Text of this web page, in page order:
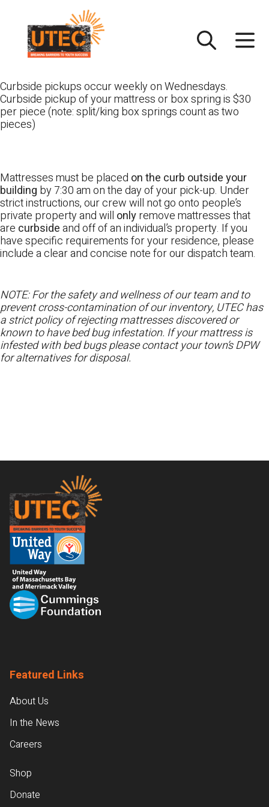
content
Curbside pickups occur weekly on Wednesdays.
Curbside pickup of your mattress or box spring is $30
per piece (note: split/king box springs count as two
pieces)
Mattresses must be placed on the curb outside your
building by 7:30 am on the day of your pick-up. Under
strict instructions, our crew will not go onto people’s
private property and will onlyremove mattresses that
are curbsideand off of an individual’s property. If you
have specific requirements for your residence, please
include a clear and concise note for our dispatch team.
NOTE: For the safety and wellness of our team and to
prevent cross-contamination of our inventory, UTEC has
a strict policy of rejecting mattresses discovered or
known to have bed bug infestation. If your mattress is
infested with bed bugs please contact your town’s DPW
for alternatives for disposal.
Footer
Featured Links
About Us
In the News
Careers
Shop
Donate